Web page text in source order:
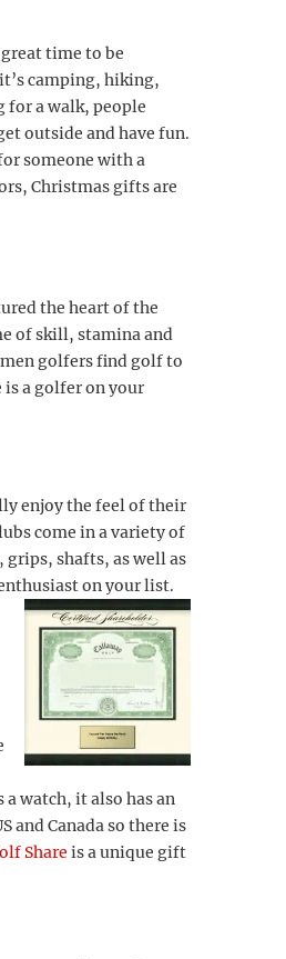
time to be
camping, hiking,
for a walk, people
outside and have fun.
someone with a
Christmas gifts are
the heart of the
of skill, stamina and
golfers find golf to
a golfer on your
enjoy the feel of their
come in a variety of
shafts, as well as
on your list.
watch, it also has an
and Canada so there is
Share is a unique gift